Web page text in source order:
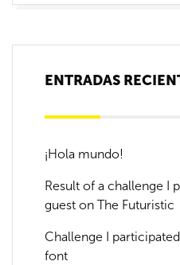
ENTRADAS
¡Hola mundo!
Result of a challenge I
guest on The Futuristic
Challenge I
font